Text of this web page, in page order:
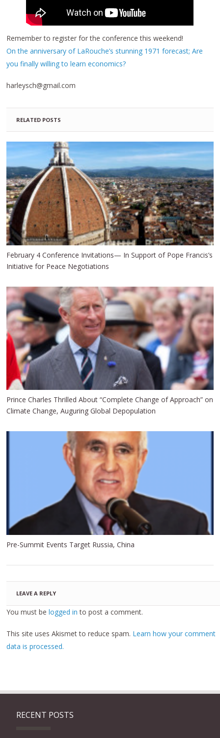
Remember to register for the conference this weekend!
On the anniversary of LaRouche’s stunning 1971 forecast; Are
you finally willing to learn economics?
harleysch@gmail.com
RELATED POSTS
February 4 Conference Invitations— In Support of Pope Francis’s
Initiative for Peace Negotiations
Prince Charles Thrilled About “Complete Change of Approach” on
Climate Change, Auguring Global Depopulation
Pre-Summit Events Target Russia, China
LEAVE A REPLY
You must belogged in to post a comment.
This site uses Akismet to reduce spam. Learn how your comment
data is processed.
RECENT POSTS